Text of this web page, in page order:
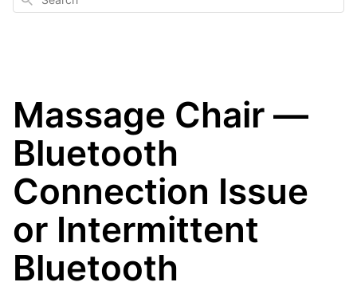
Massage Chair —
Bluetooth
Connection Issue
or Intermittent
Bluetooth